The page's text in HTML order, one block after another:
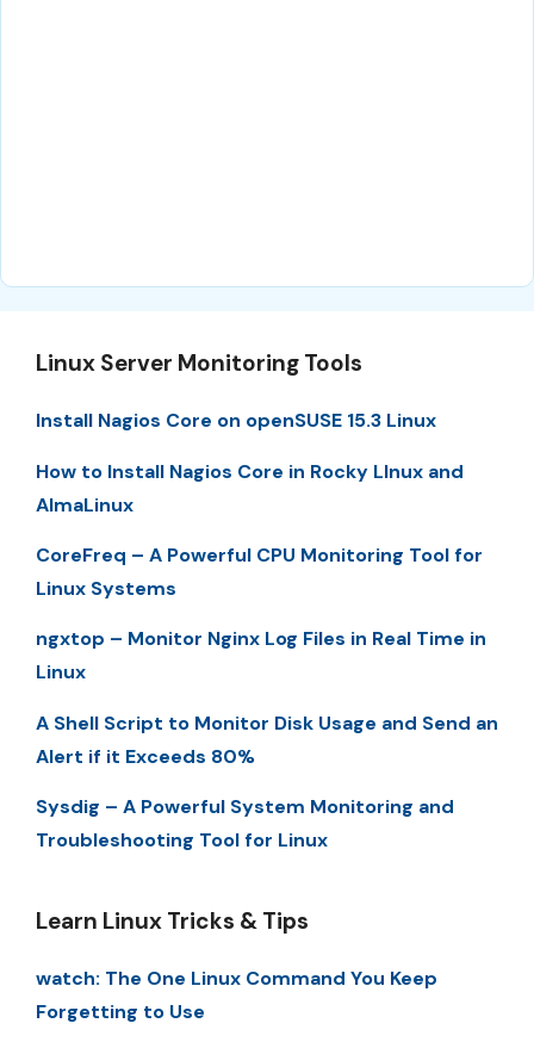
Linux Server Monitoring Tools
Install Nagios Core on openSUSE 15.3 Linux
How to Install Nagios Core in Rocky LInux and
AlmaLinux
CoreFreq – A Powerful CPU Monitoring Tool for
Linux Systems
ngxtop – Monitor Nginx Log Files in Real Time in
Linux
A Shell Script to Monitor Disk Usage and Send an
Alert if it Exceeds 80%
Sysdig – A Powerful System Monitoring and
Troubleshooting Tool for Linux
Learn Linux Tricks & Tips
watch: The One Linux Command You Keep
Forgetting to Use